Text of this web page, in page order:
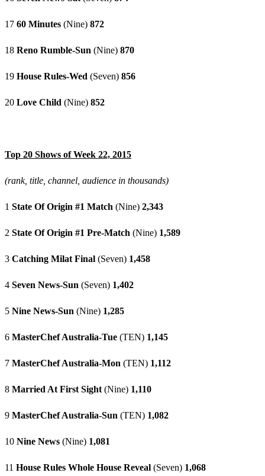
17 60 Minutes (Nine) 872
18 Reno Rumble-Sun (Nine) 870
19 House Rules-Wed (Seven) 856
20 Love Child (Nine) 852
Top 20 Shows of Week 22, 2015
(rank, title, channel, audience in thousands)
1 State Of Origin #1 Match (Nine) 2,343
2 State Of Origin #1 Pre-Match (Nine) 1,589
3 Catching Milat Final (Seven) 1,458
4 Seven News-Sun (Seven) 1,402
5 Nine News-Sun (Nine) 1,285
6 MasterChef Australia-Tue (TEN) 1,145
7 MasterChef Australia-Mon (TEN) 1,112
8 Married At First Sight (Nine) 1,110
9 MasterChef Australia-Sun (TEN) 1,082
10 Nine News (Nine) 1,081
11 House Rules Whole House Reveal (Seven) 1,068